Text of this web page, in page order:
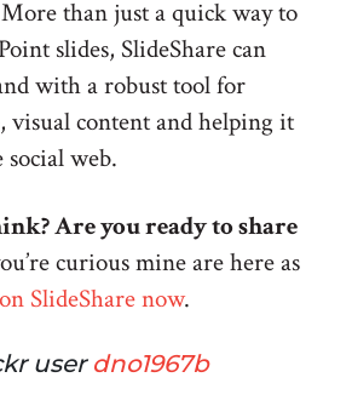
than just a quick way to
slides, SlideShare can
with a robust tool for
visual content and helping it
social web.
Are you ready to share
curious mine are here as
SlideShare now.
user dno1967b